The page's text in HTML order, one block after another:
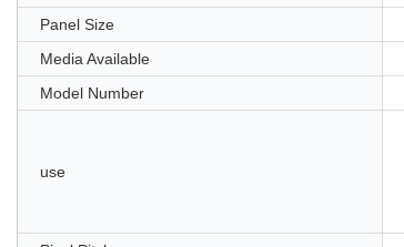
Panel Size
Media Available
Model Number
use